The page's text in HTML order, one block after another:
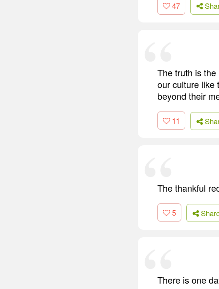
47
The truth is
our culture like
beyond their
11
The thankful
5
There is one